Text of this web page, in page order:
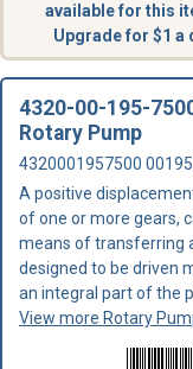
available for this
Upgrade for $1 a
4320-00-195-
Rotary Pump
4320001957500
A positive
of one or more gears,
means of transferring
designed to be driven
an integral part of the
View more Rotary